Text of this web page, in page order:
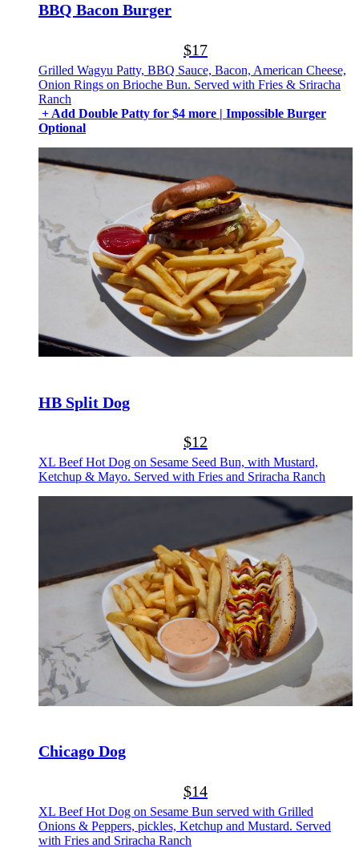
BBQ Bacon Burger
$17
Grilled Wagyu Patty, BBQ Sauce, Bacon, American Cheese,
Onion Rings on Brioche Bun. Served with Fries & Sriracha
Ranch
+ Add Double Patty for $4 more | Impossible Burger
Optional
HB Split Dog
$12
XL Beef Hot Dog on Sesame Seed Bun, with Mustard,
Ketchup & Mayo. Served with Fries and Sriracha Ranch
Chicago Dog
$14
XL Beef Hot Dog on Sesame Bun served with Grilled
Onions & Peppers, pickles, Ketchup and Mustard. Served
with Fries and Sriracha Ranch